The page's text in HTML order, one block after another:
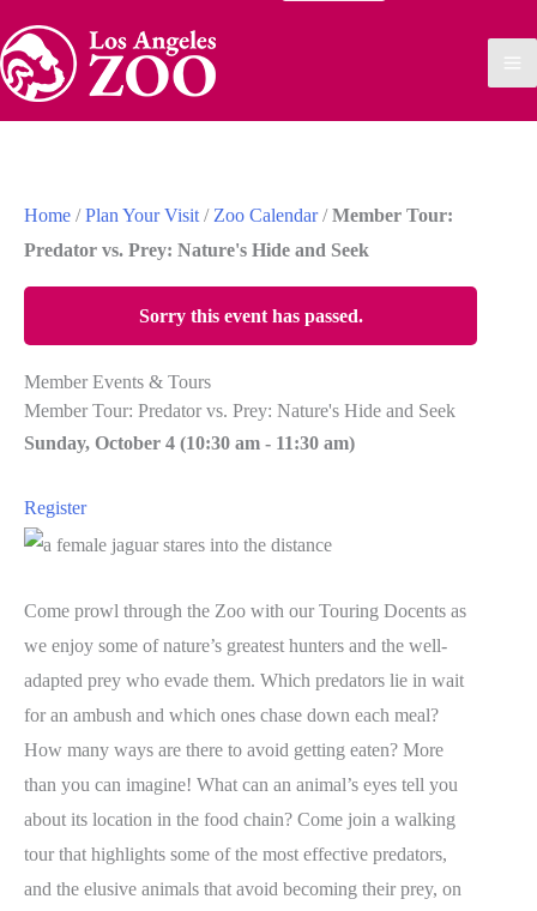
Home /Plan Your Visit / Zoo Calendar/Member Tour:
Predator vs. Prey: Nature's Hide and Seek
Sorry this event has passed.
Member Events & Tours
Member Tour: Predator vs. Prey: Nature's Hide and Seek
Sunday, October 4 (10:30 am - 11:30 am)
Register
Come prowl through the Zoo with our Touring Docents as
we enjoy some of nature’s greatest hunters and the well-
adapted prey who evade them. Which predators lie in wait
for an ambush and which ones chase down each meal?
How many ways are there to avoid getting eaten? More
than you can imagine! What can an animal’s eyes tell you
about its location in the food chain? Come join a walking
tour that highlights some of the most effective predators,
and the elusive animals that avoid becoming their prey, on